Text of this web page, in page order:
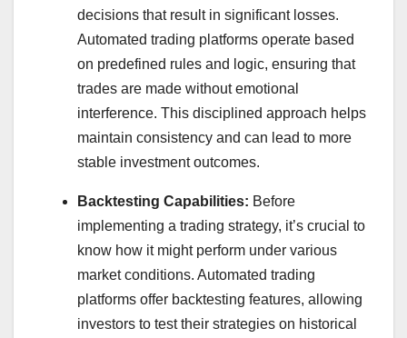
decisions that result in significant losses.
Automated trading platforms operate based
on predefined rules and logic, ensuring that
trades are made without emotional
interference. This disciplined approach helps
maintain consistency and can lead to more
stable investment outcomes.
Backtesting Capabilities: Before
implementing a trading strategy, it’s crucial to
know how it might perform under various
market conditions. Automated trading
platforms offer backtesting features, allowing
investors to test their strategies on historical